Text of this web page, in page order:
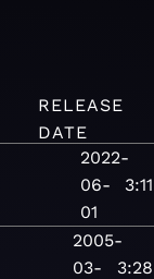
RELEASE
DATE
2022-
06-
01
3:11
2005-
03-
3:28